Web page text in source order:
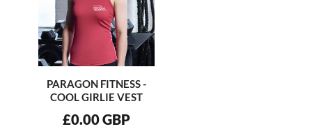
PARAGON FITNESS -
COOL GIRLIE VEST
£0.00GBP